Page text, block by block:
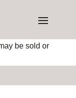
be sold or